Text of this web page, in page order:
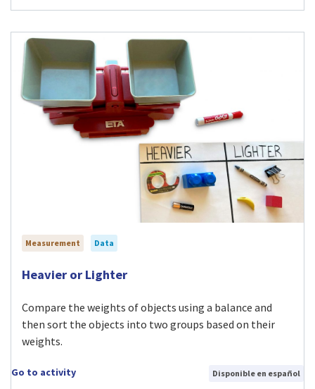
Measurement Data
Visit Heavier or Lighter activity
Heavier or Lighter
Compare the weights of objects using a balance and
then sort the objects into two groups based on their
weights.
Go to activity Disponible en español